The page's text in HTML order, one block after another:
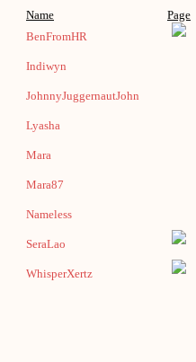
Name
Page
BenFromHR
Indiwyn
JohnnyJuggernautJohn
Lyasha
Mara
Mara87
Nameless
SeraLao
WhisperXertz